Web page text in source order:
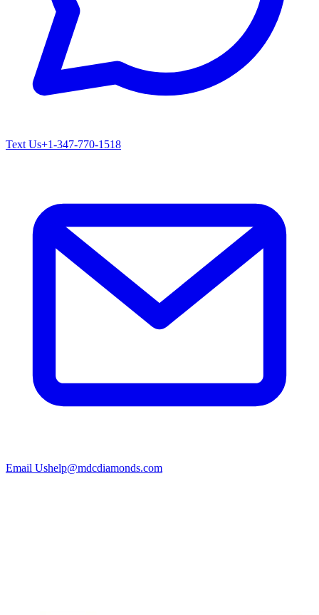
Text Us+1-347-770-1518
Email Ushelp@mdcdiamonds.com